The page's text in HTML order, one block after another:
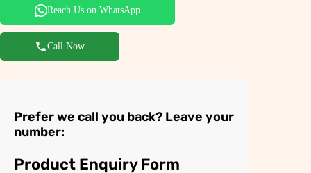
Reach Us on WhatsApp
Call Now
Prefer we call you back? Leave your
number:
Product Enquiry Form